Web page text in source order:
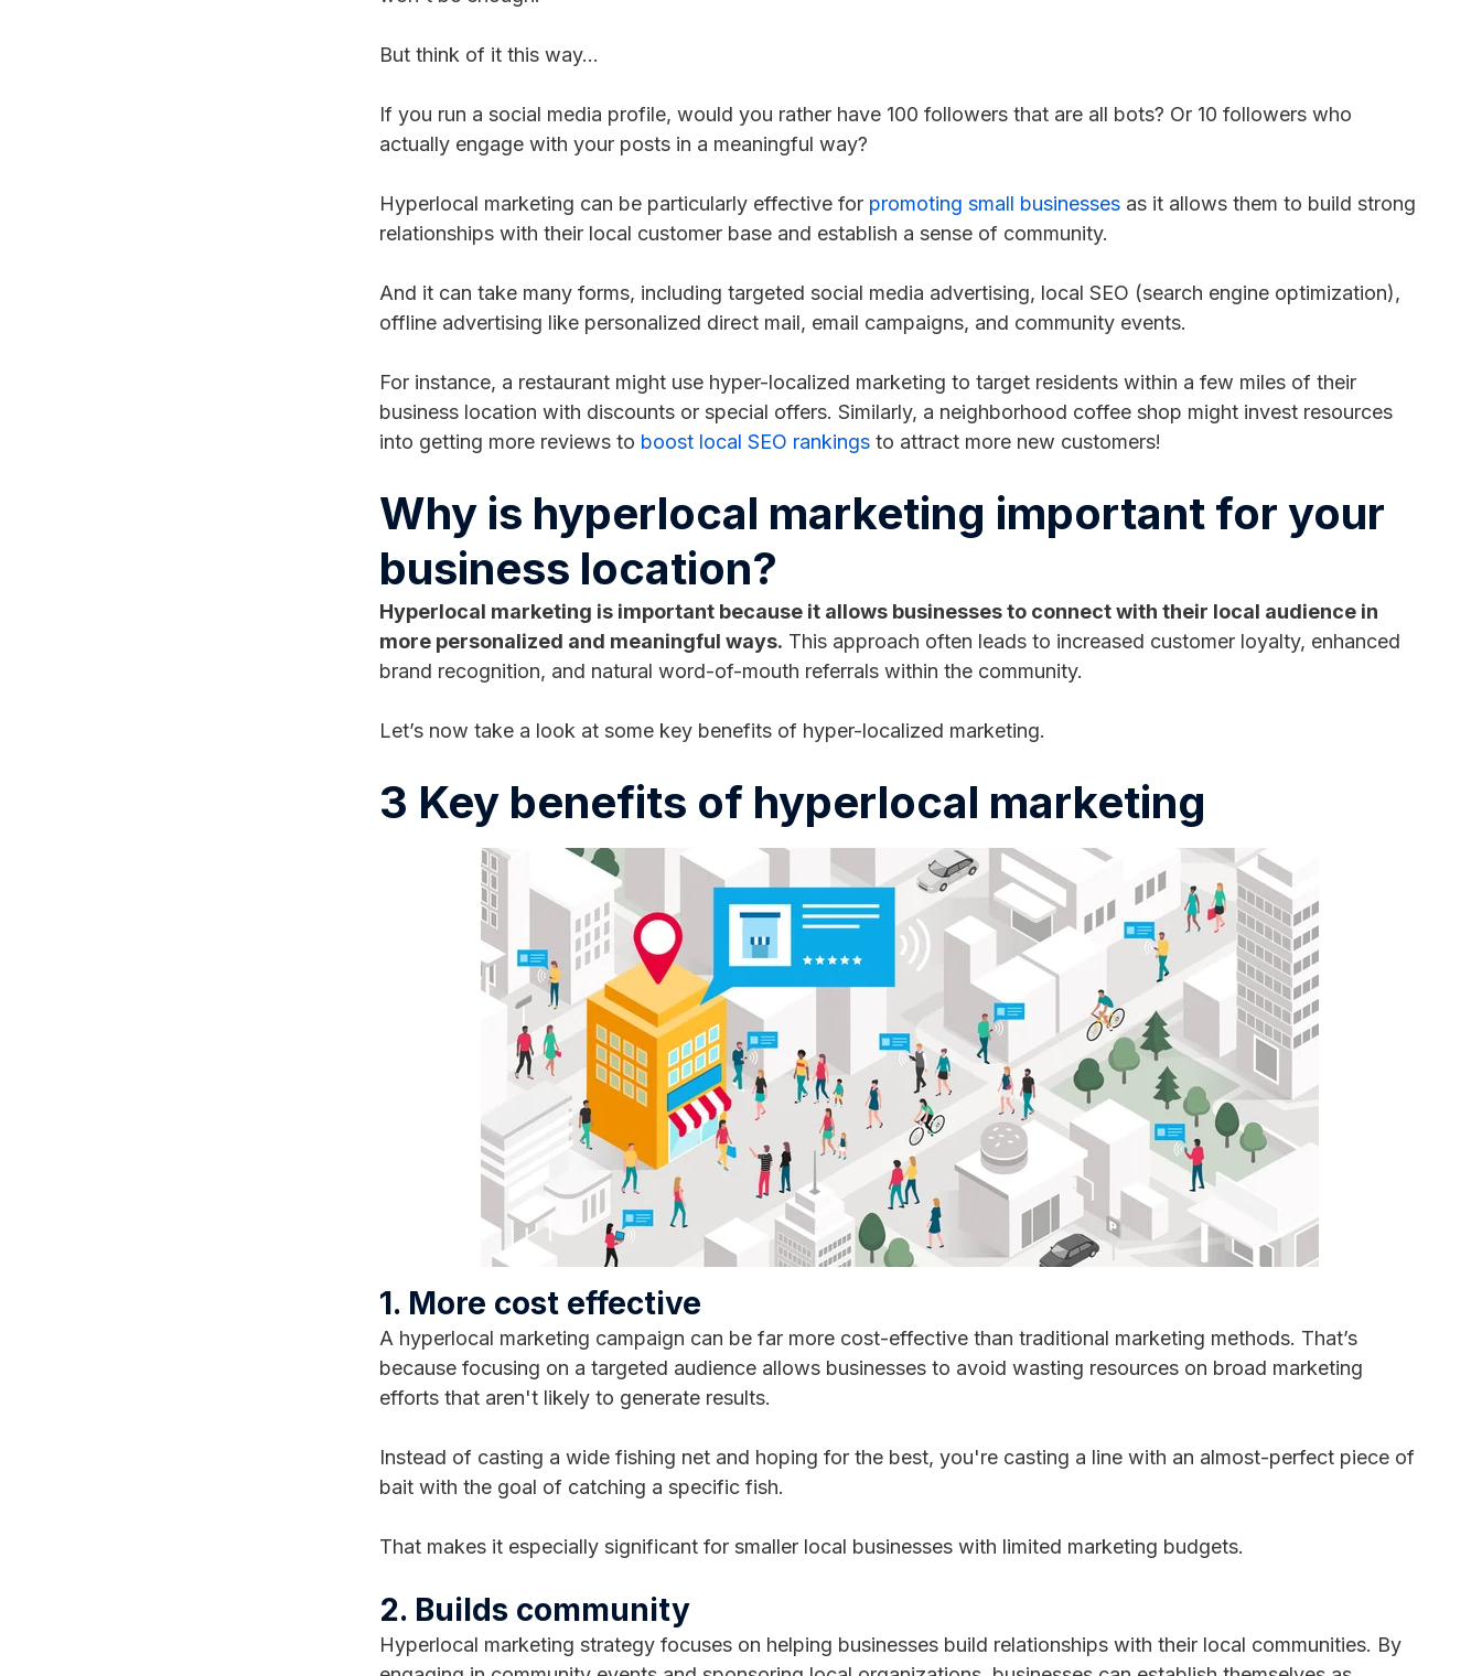
But think of it this way...
If you run a social media profile, would you rather have 100 followers that are all bots? Or 10 followers who
actually engage with your posts in a meaningful way?
Hyperlocal marketing can be particularly effective for promoting small businesses as it allows them to build strong
relationships with their local customer base and establish a sense of community.
And it can take many forms, including targeted social media advertising, local SEO (search engine optimization),
offline advertising like personalized direct mail, email campaigns, and community events.
For instance, a restaurant might use hyper-localized marketing to target residents within a few miles of their
business location with discounts or special offers. Similarly, a neighborhood coffee shop might invest resources
into getting more reviews to boost local SEO rankings to attract more new customers!
Why is hyperlocal marketing important for your
business location?
Hyperlocal marketing is important because it allows businesses to connect with their local audience in
more personalized and meaningful ways. This approach often leads to increased customer loyalty, enhanced
brand recognition, and natural word-of-mouth referrals within the community.
Let’s now take a look at some key benefits of hyper-localized marketing.
3 Key benefits of hyperlocal marketing
1. More cost effective
A hyperlocal marketing campaign can be far more cost-effective than traditional marketing methods. That’s
because focusing on a targeted audience allows businesses to avoid wasting resources on broad marketing
efforts that aren't likely to generate results.
Instead of casting a wide fishing net and hoping for the best, you're casting a line with an almost-perfect piece of
bait with the goal of catching a specific fish.
That makes it especially significant for smaller local businesses with limited marketing budgets.
2. Builds community
Hyperlocal marketing strategy focuses on helping businesses build relationships with their local communities. By